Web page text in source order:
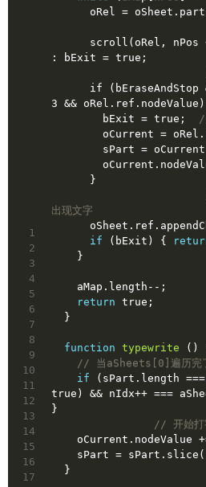
1
2
3
4
5
6
7
8
9
10
11
12
13
14
15
16
17
oRel =
scroll(oRel, nPos
: bExit = true ;
3 &&
        bExit =
true ;
oCurrent =
sPart =
      }
出现文字
if (bExit) {
    }
    aMap.length--;
return true ;
  }
function typewrite ()
// 当aSheets[0]遍历完
if (sPart.length ===
true ) && nIdx++ ===
}
// 开始打
sPart =
  }